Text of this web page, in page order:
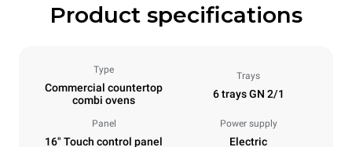
Product specifications
Type
Commercial countertop
combi ovens
Trays
6 trays GN 2/1
Panel
16" Touch control panel
Power supply
Electric